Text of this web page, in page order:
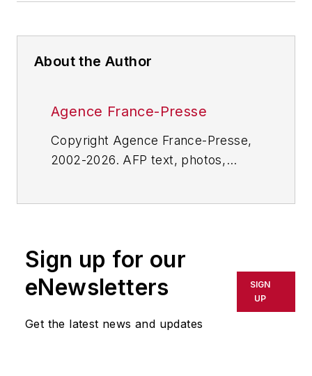
About the Author
Agence France-Presse
Copyright Agence France-Presse,
2002-2026. AFP text, photos,
or indirectly in any medium. AFP
shall not be held liable for any
delays, inaccuracies, errors or
omissions in any AFP content, or
for any actions taken in
Sign up for our
eNewsletters
Get the latest news and updates
SIGN
UP